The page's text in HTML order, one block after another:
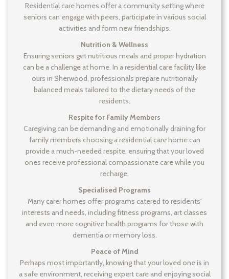
Residential care homes offer a community setting where
seniors can engage with peers, participate in various social
activities and form new friendships.
Nutrition & Wellness
Ensuring seniors get nutritious meals and proper hydration
can be a challenge at home. In a residential care facility like
ours in Sherwood, professionals prepare nutritionally
balanced meals tailored to the dietary needs of the
residents.
Respite for Family Members
Caregiving can be demanding and emotionally draining for
family members choosing a residential care home can
provide a much-needed respite, ensuring that your loved
ones receive professional compassionate care while you
recharge.
Specialised Programs
Many carer homes offer programs catered to residents'
interests and needs, including fitness programs, art classes
and even more cognitive health programs for those with
dementia or memory loss.
Peace of Mind
Perhaps most importantly, knowing that your loved one is in
a safe environment, receiving expert care and enjoying social